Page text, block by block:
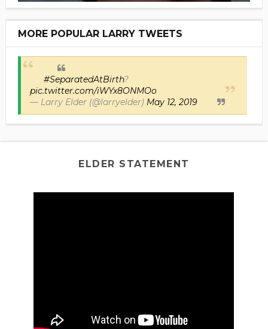
MORE POPULAR LARRY TWEETS
#SeparatedAtBirth?
pic.twitter.com/iWYx8ONMOo
— Larry Elder (@larryelder) May 12, 2019
ELDER STATEMENT